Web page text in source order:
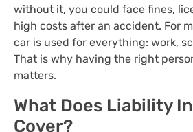
without it, you could face fines,
high costs after an accident. For
car is used for everything: work,
That is why having the right
matters.
What Does Liability
Cover?